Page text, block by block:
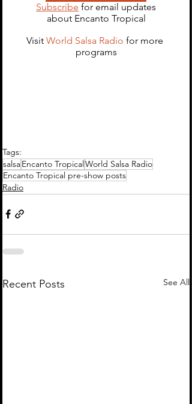
Subscribe for email updates
about Encanto Tropical
Visit World Salsa Radio for more
programs
Tags:
salsaEncanto TropicalWorld Salsa Radio
Encanto Tropical pre-show posts
Radio
Recent Posts See All